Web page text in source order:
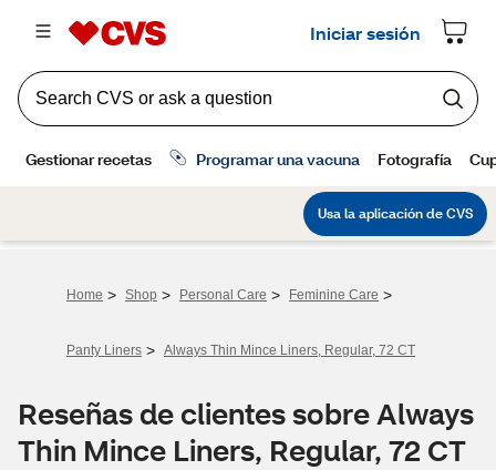
Home > Shop > Personal Care > Feminine Care >
Panty Liners > Always Thin Mince Liners, Regular, 72 CT
Reseñas de clientes sobre Always
Thin Mince Liners, Regular, 72 CT